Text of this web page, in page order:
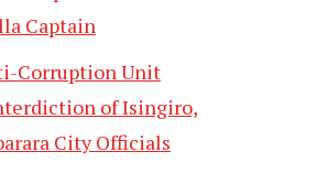
Captain
Corruption Unit
of Isingiro,
City Officials